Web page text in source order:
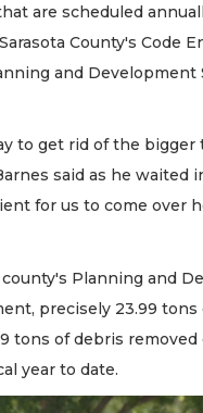
are scheduled
County's Code
and Development
to get rid of the bigger
said as he waited
for us to come over
Planning and
precisely 23.99
tons of debris removed
year to date.